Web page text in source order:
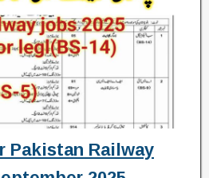
Pakistan Railway